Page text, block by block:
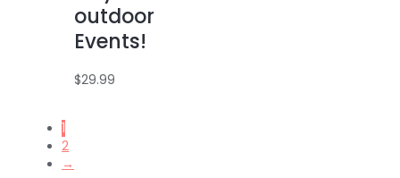
outdoor
Events!
$29.99
1
2
→